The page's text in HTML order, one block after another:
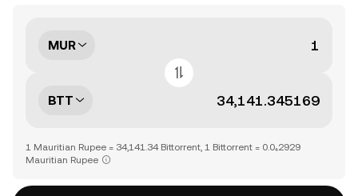
MUR
BTT
1 Mauritian Rupee = 34,141.34 Bittorrent, 1 Bittorrent = 0.0₄2929
Mauritian Rupee